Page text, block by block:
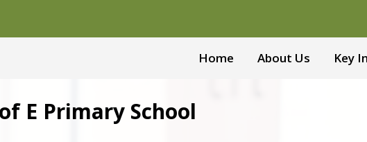
Home About Us Key
E Primary School